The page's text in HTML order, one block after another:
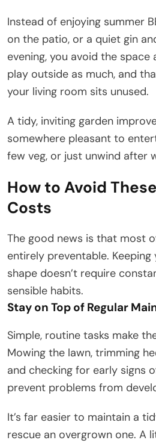
Instead of enjoying summer
on the patio, or a quiet gin
evening, you avoid the space
play outside as much, and
your living room sits unused.
A tidy, inviting garden
somewhere pleasant to
few veg, or just unwind after
How to Avoid
Costs
The good news is that most
entirely preventable.
shape doesn’t require
sensible habits.
Stay on Top of Regular
Simple, routine tasks make
Mowing the lawn, trimming
and checking for early signs
prevent problems from
It’s far easier to maintain a
rescue an overgrown one. A